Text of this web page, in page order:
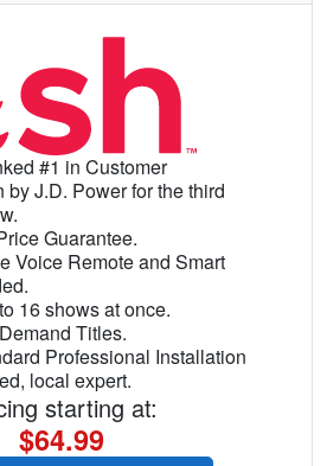
#1 in Customer
by J.D. Power for the third
Guarantee.
Voice Remote and Smart
16 shows at once.
Titles.
Professional Installation
local expert.
starting at:
$64.99